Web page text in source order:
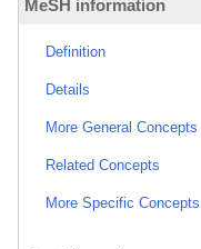
MeSH information
Definition
Details
More General Concepts
Related Concepts
More Specific Concepts